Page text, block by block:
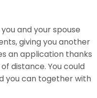
and your spouse
giving you another
an application thanks
distance. You could
you can together with